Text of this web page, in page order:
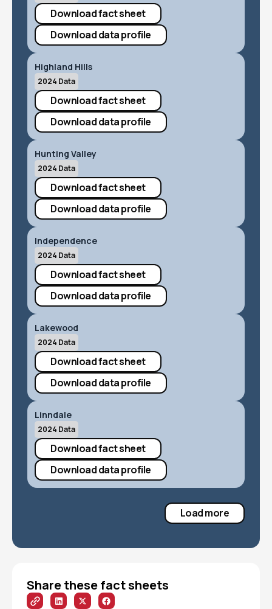
Download fact sheet
Download data profile
Highland Hills
2024 Data
Download fact sheet
Download data profile
Hunting Valley
2024 Data
Download fact sheet
Download data profile
Independence
2024 Data
Download fact sheet
Download data profile
Lakewood
2024 Data
Download fact sheet
Download data profile
Linndale
2024 Data
Download fact sheet
Download data profile
Load more
Share these fact sheets